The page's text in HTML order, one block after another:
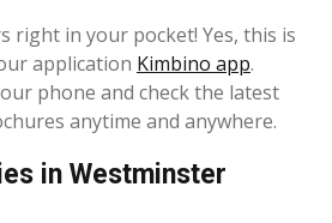
right in your pocket! Yes, this is
application Kimbino app.
phone and check the latest
anytime and anywhere.
in Westminster